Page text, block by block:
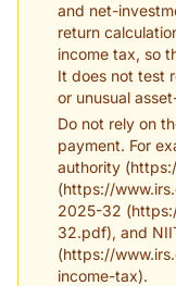
and net-
return
income tax, so
It does not test
or unusual
Do not rely on
payment. For
authority
(https://
2025-32
32.pdf), and
(https://
income-tax).